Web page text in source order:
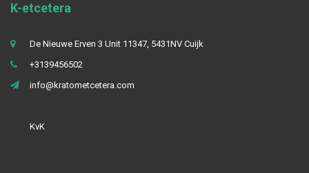
K-etcetera
De Nieuwe Erven 3 Unit 11347, 5431NV Cuijk
+3139456502
info@kratometcetera.com
KvK